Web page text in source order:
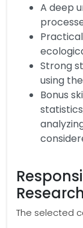
A deep
Strong
using
Bonus
The selected